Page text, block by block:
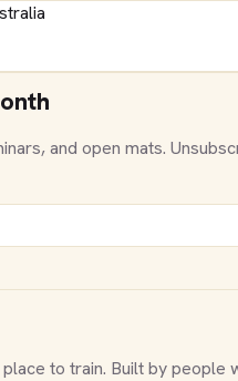
and open mats.
to train. Built by people